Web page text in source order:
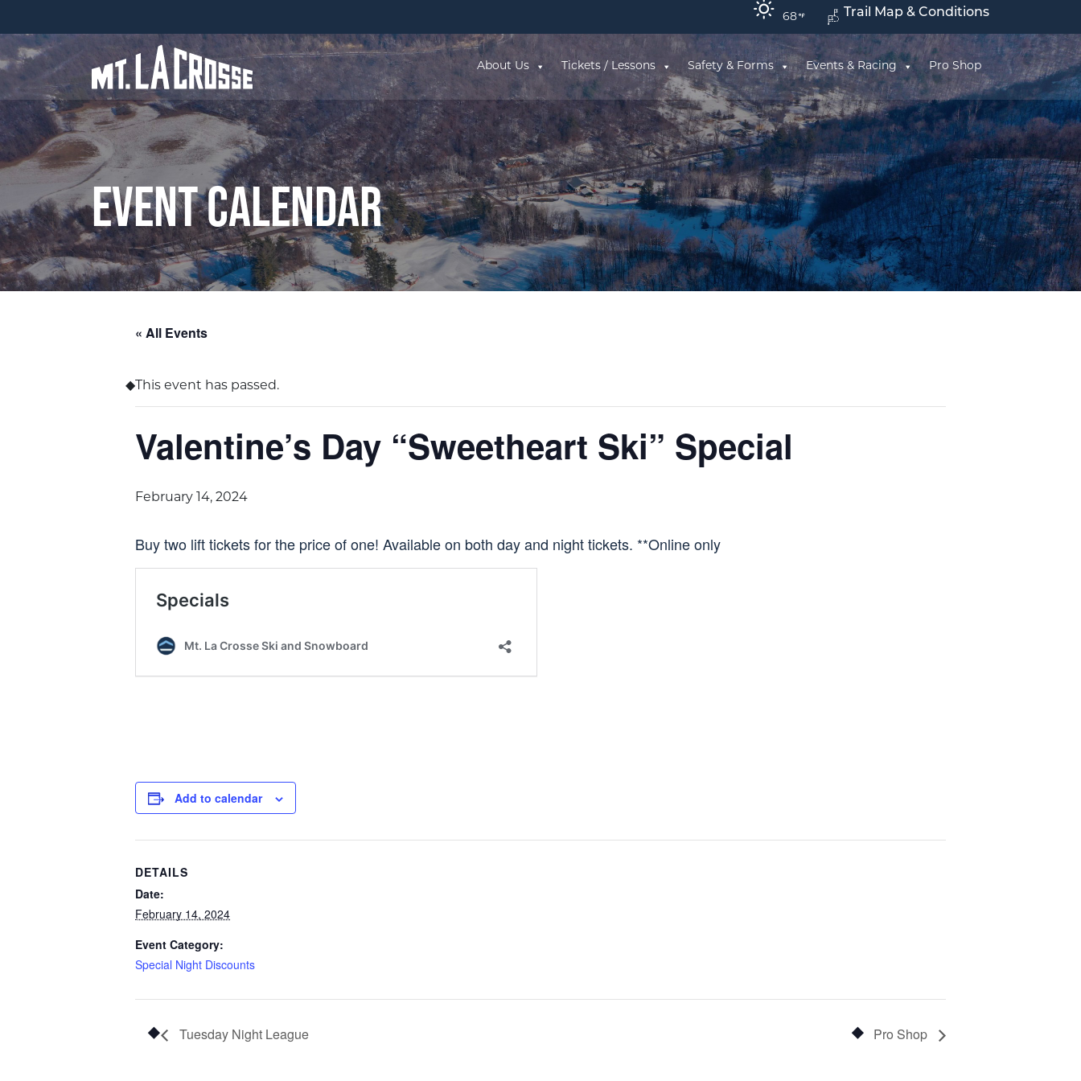
Trail Map & Conditions
68
About Us Tickets / Lessons Safety & Forms Events & Racing Pro Shop
Event Calendar
« All Events
This event has passed.
Valentine’s Day “Sweetheart Ski” Special
February 14, 2024
Buy two lift tickets for the price of one! Available on both day and night tickets. **Online only
Add to calendar
DETAILS
Date:
February 14, 2024
Event Category:
Special Night Discounts
Tuesday Night League Pro Shop